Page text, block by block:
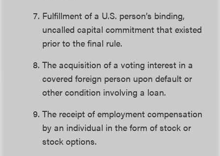
Fulfillment of a U.S. person’s binding,
uncalled capital commitment that existed
prior to the final rule.
The acquisition of a voting interest in a
covered foreign person upon default or
other condition involving a loan.
The receipt of employment compensation
by an individual in the form of stock or
stock options.